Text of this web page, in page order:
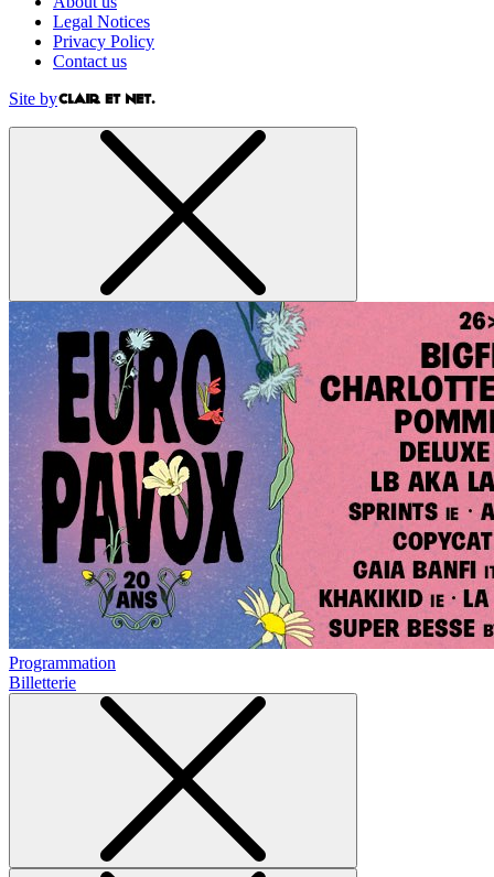
Legal Notices
Privacy Policy
Contact us
Site by
Programmation
Billetterie